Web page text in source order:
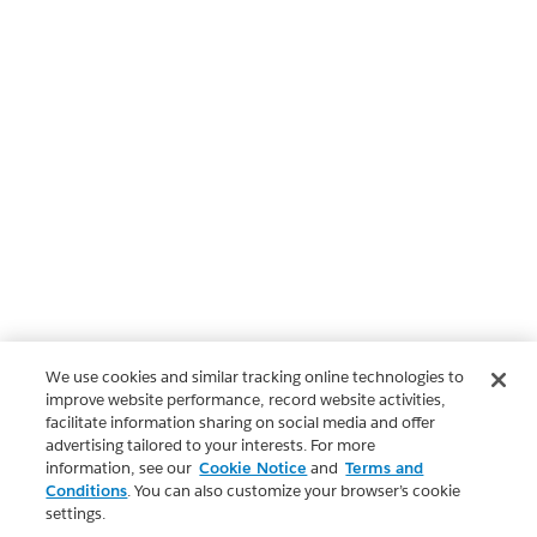
We use cookies and similar tracking online technologies to
improve website performance, record website activities,
facilitate information sharing on social media and offer
advertising tailored to your interests. For more
information, see our Cookie Notice and Terms and
Conditions. You can also customize your browser’s cookie
settings.